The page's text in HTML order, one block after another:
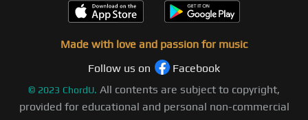
Made with love and passion for music
Follow us on
Facebook
© 2023 ChordU. All contents are subject to copyright,
provided for educational and personal non-commercial